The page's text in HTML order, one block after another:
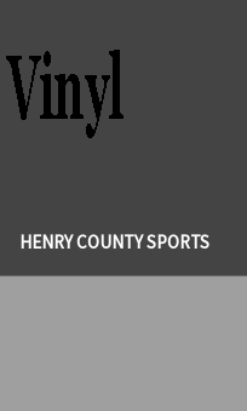
HENRY COUNTY SPORTS